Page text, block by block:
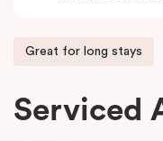
Great for long stays
Serviced